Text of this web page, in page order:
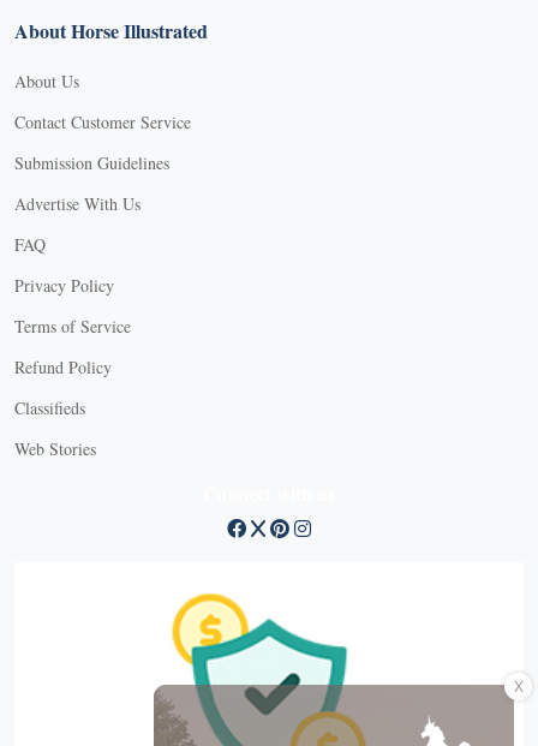
About Horse Illustrated
About Us
Contact Customer Service
Submission Guidelines
Advertise With Us
FAQ
Privacy Policy
Terms of Service
Refund Policy
Classifieds
Web Stories